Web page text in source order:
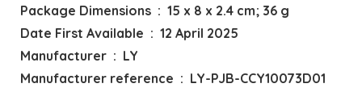
Package Dimensions ‏ : ‎ 15 x 8 x 2.4 cm; 36 g
Date First Available ‏ : ‎ 12 April 2025
Manufacturer ‏ : ‎ LY
Manufacturer reference ‏ : ‎ LY-PJB-CCY10073D01